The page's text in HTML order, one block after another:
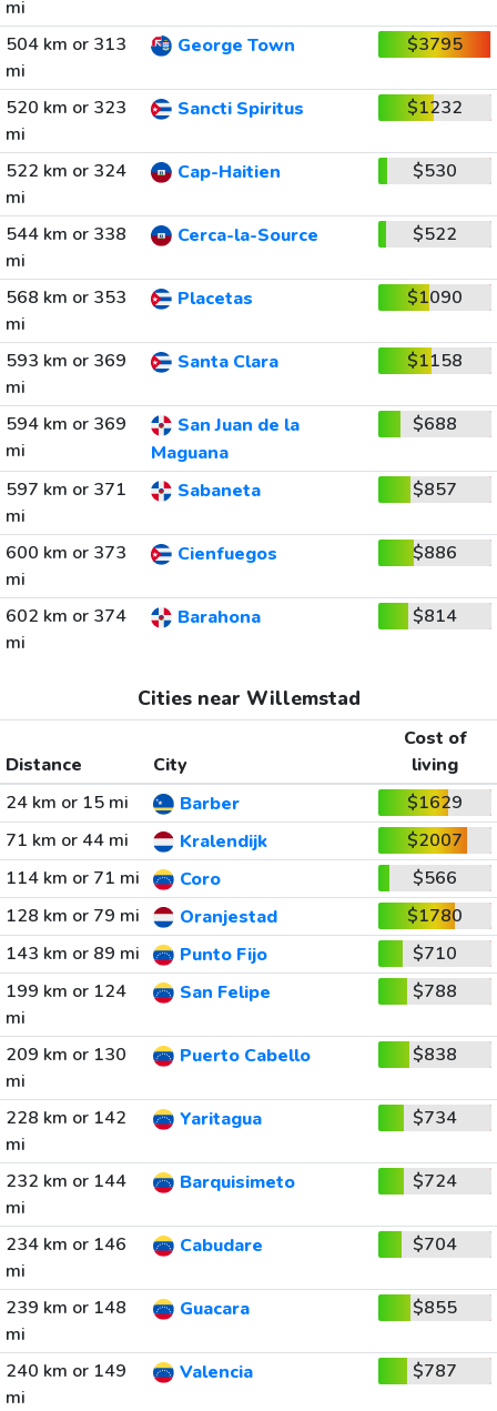
mi
504 km or 313
mi
George Town $3795
520 km or 323
mi
Sancti Spiritus $1232
522 km or 324
mi
Cap-Haitien $530
544 km or 338
mi
Cerca-la-Source $522
568 km or 353
mi
Placetas $1090
593 km or 369
mi
Santa Clara $1158
594 km or 369
mi
San Juan de la
Maguana
$688
597 km or 371
mi
Sabaneta $857
600 km or 373
mi
Cienfuegos $886
602 km or 374
mi
Barahona $814
Cities near Willemstad
Distance City
Cost of
living
24 km or 15 mi
Barber
$1629
71 km or 44 mi
Kralendijk
$2007
114 km or 71 mi
Coro
$566
128 km or 79 mi
Oranjestad
$1780
143 km or 89 mi
Punto Fijo
$710
199 km or 124
mi
San Felipe $788
209 km or 130
mi
Puerto Cabello $838
228 km or 142
mi
Yaritagua $734
232 km or 144
mi
Barquisimeto $724
234 km or 146
mi
Cabudare $704
239 km or 148
mi
Guacara $855
240 km or 149
mi
Valencia $787